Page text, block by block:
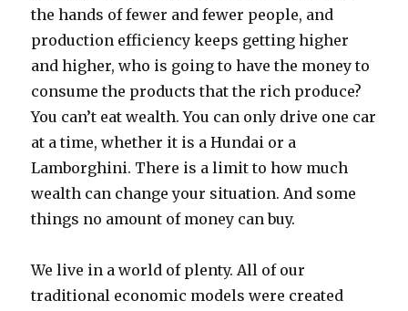
the hands of fewer and fewer people, and
production efficiency keeps getting higher
and higher, who is going to have the money to
consume the products that the rich produce?
You can’t eat wealth. You can only drive one car
at a time, whether it is a Hundai or a
Lamborghini. There is a limit to how much
wealth can change your situation. And some
things no amount of money can buy.
We live in a world of plenty. All of our
traditional economic models were created